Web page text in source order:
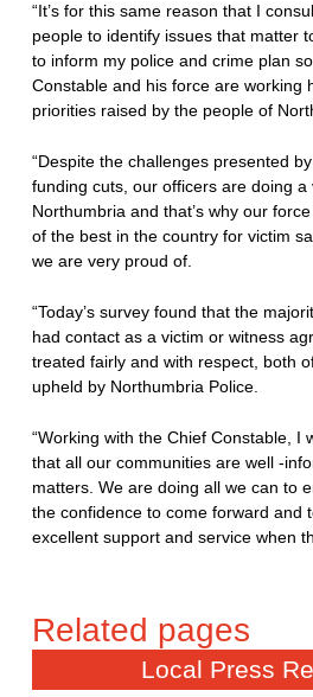
“It’s for this same reason that I
people to identify issues that matter
to inform my police and crime plan
Constable and his force are working
priorities raised by the people of
“Despite the challenges presented
funding cuts, our officers are doing
Northumbria and that’s why our
of the best in the country for victim
we are very proud of.
“Today’s survey found that the
had contact as a victim or witness
treated fairly and with respect, both
upheld by Northumbria Police.
“Working with the Chief Constable, I
that all our communities are well -
matters. We are doing all we can to
the confidence to come forward and
excellent support and service when
Local Press